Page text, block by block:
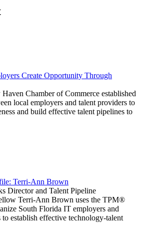
Create Opportunity Through
Chamber of Commerce established
local employers and talent providers to
and build effective talent pipelines to
Terri-Ann Brown
Director and Talent Pipeline
Terri-Ann Brown uses the TPM®
South Florida IT employers and
establish effective technology-talent